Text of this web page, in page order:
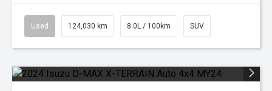
Used 124,030 km 8.0L / 100km SUV